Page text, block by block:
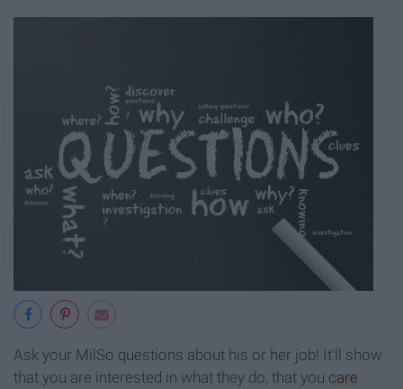
Ask your MilSo questions about his or her job! It'll show
that you are interested in what they do, that you care